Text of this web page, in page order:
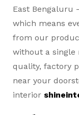
East Bengaluru
which means
from our
without a single
quality, factory
near your
interior